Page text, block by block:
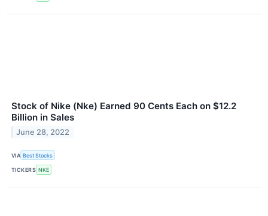
Stock of Nike (Nke) Earned 90 Cents Each on $12.2
Billion in Sales
June 28, 2022
VIA Best Stocks
TICKERS NKE